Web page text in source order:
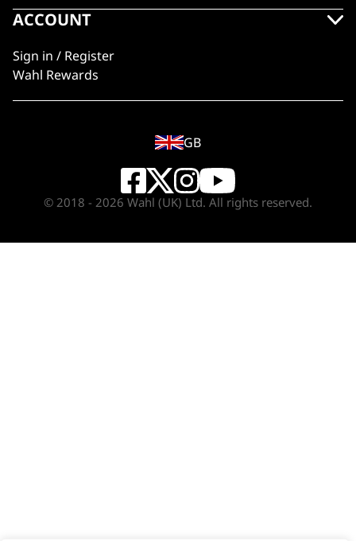
ACCOUNT
Sign in / Register
Wahl Rewards
GB
© 2018 - 2026 Wahl (UK) Ltd. All rights reserved.